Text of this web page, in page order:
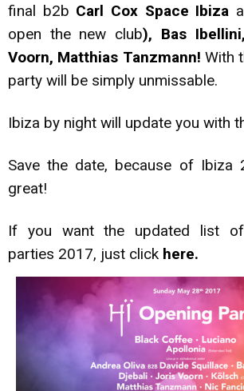
final b2b Carl Cox Space Ibiza
open the new club), Bas
Voorn, Matthias Tanzmann! With
party will be simply unmissable.
Ibiza by night will update you with
Save the date, because of Ibiza
great!
If you want the updated list
parties 2017, just click here.